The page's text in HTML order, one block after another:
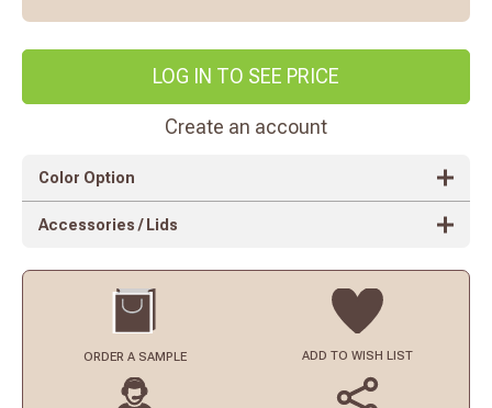
LOG IN TO SEE PRICE
Create an account
Color Option
Accessories / Lids
ORDER A SAMPLE ADD TO WISH LIST